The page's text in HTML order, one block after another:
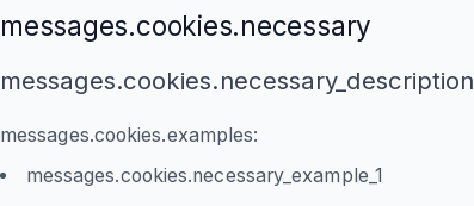
messages.cookies.necessary
messages.cookies.necessary_description
messages.cookies.examples:
messages.cookies.necessary_example_1